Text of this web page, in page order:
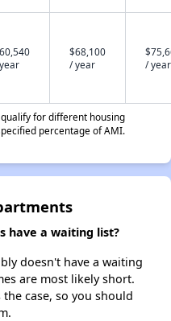
$68,100
/ year
/ year
for different housing
percentage of AMI.
have a waiting list?
doesn't have a waiting
are most likely short.
case, so you should